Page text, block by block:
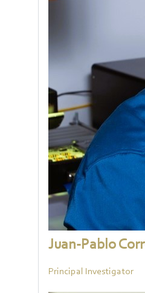
Juan-Pablo
Principal Investigator